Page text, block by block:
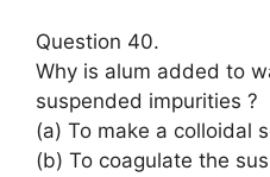
Question 40.
Why is alum added to
suspended impurities ?
(a) To make a colloidal
(b) To coagulate the